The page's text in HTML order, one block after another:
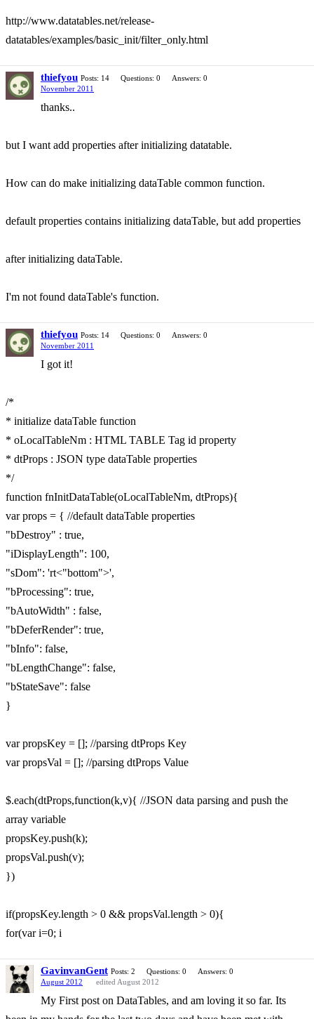
http://www.datatables.net/release-
datatables/examples/basic_init/filter_only.html
thiefyou Posts: 14 Questions: 0
Answers: 0
November 2011
thanks..
but I want add properties after initializing datatable.
How can do make initializing dataTable common function.
default properties contains initializing dataTable, but add properties
after initializing dataTable.
I'm not found dataTable's function.
thiefyou Posts: 14 Questions: 0
Answers: 0
November 2011
I got it!
/*
* initialize dataTable function
* oLocalTableNm : HTML TABLE Tag id property
* dtProps : JSON type dataTable properties
*/
function fnInitDataTable(oLocalTableNm, dtProps){
var props = { //default dataTable properties
"bDestroy" : true,
"iDisplayLength": 100,
"sDom": 'rt<"bottom">',
"bProcessing": true,
"bAutoWidth" : false,
"bDeferRender": true,
"bInfo": false,
"bLengthChange": false,
"bStateSave": false
}
var propsKey = []; //parsing dtProps Key
var propsVal = []; //parsing dtProps Value
$.each(dtProps,function(k,v){ //JSON data parsing and push the
array variable
propsKey.push(k);
propsVal.push(v);
})
if(propsKey.length > 0 && propsVal.length > 0){
for(var i=0; i
GavinvanGent Posts: 2 Questions: 0
Answers: 0
August 2012
edited August 2012
My First post on DataTables, and am loving it so far. Its